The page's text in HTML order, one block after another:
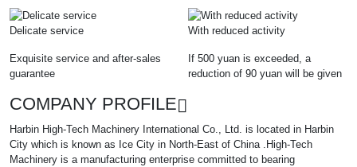
Delicate service
Exquisite service and after-sales
guarantee
With reduced activity
If 500 yuan is exceeded, a
reduction of 90 yuan will be given
COMPANY PROFILE
Harbin High-Tech Machinery International Co., Ltd. is located in Harbin
City which is known as Ice City in North-East of China .High-Tech
Machinery is a manufacturing enterprise committed to bearing